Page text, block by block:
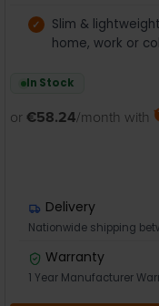
Slim &
home, work or
In Stock
or €58.24/month with
Delivery
Nationwide shipping
Warranty
1 Year Manufacturer